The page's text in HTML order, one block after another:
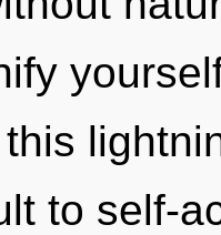
to self-